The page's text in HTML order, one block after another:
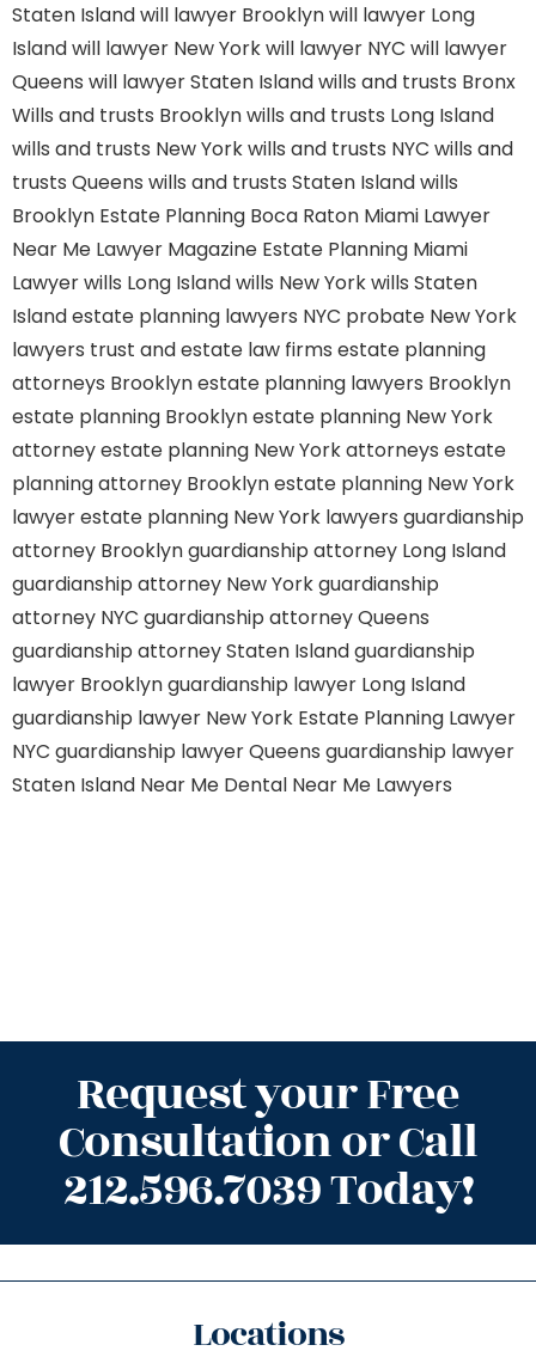
Staten Islandwill lawyer Brooklynwill lawyer Long
Islandwill lawyer New Yorkwill lawyer NYC will lawyer
Queens will lawyer Staten Islandwills and trusts Bronx
Wills and trusts Brooklynwills and trusts Long Island
wills and trusts New Yorkwills and trusts NYC wills and
trusts Queens wills and trusts Staten Islandwills
Brooklyn Estate Planning Boca Raton Miami Lawyer
Near Me Lawyer Magazine Estate Planning Miami
Lawyerwills Long Islandwills New Yorkwills Staten
Islandestate planning lawyers NYC probate New York
lawyers trust and estate law firms estate planning
attorneys Brooklynestate planning lawyers Brooklyn
estate planning Brooklynestate planning New York
attorneyestate planning New York attorneys estate
planning attorney Brooklynestate planning New York
lawyerestate planning New York lawyers guardianship
attorney Brooklynguardianship attorney Long Island
guardianship attorney New Yorkguardianship
attorney NYC guardianship attorney Queens
guardianship attorney Staten Islandguardianship
lawyer Brooklynguardianship lawyer Long Island
guardianship lawyer New York Estate Planning Lawyer
NYC guardianship lawyer Queens guardianship lawyer
Staten Island Near Me Dental Near Me Lawyers
Request your Free
Consultation or Call
212.596.7039 Today!
Locations